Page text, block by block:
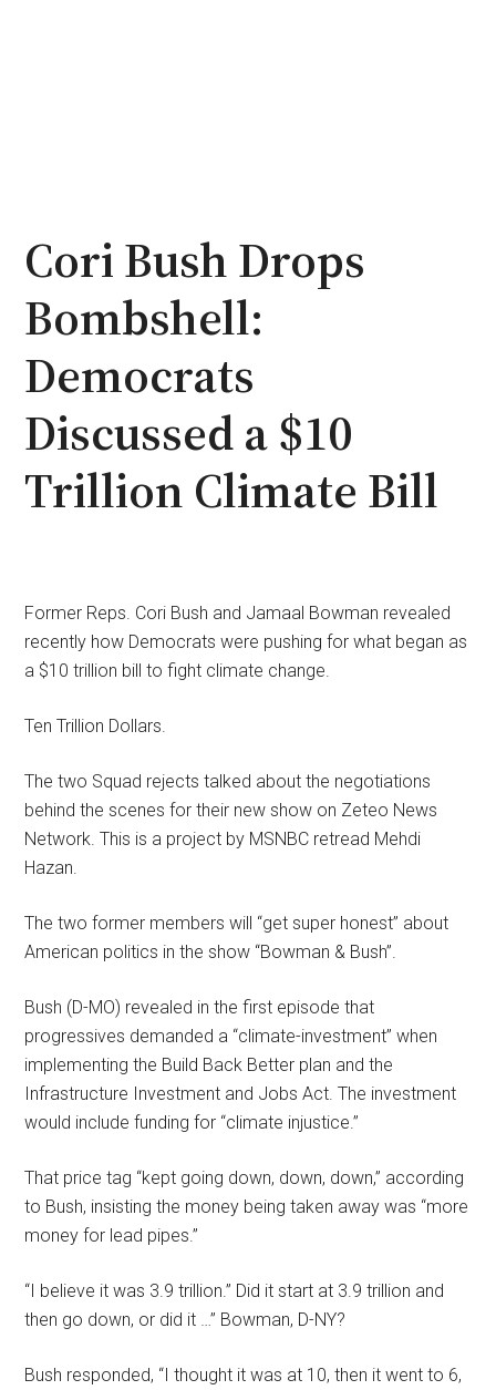
Cori Bush Drops
Bombshell:
Democrats
Discussed a $10
Trillion Climate Bill
Former Reps. Cori Bush and Jamaal Bowman revealed
recently how Democrats were pushing for what began as
a $10 trillion bill to fight climate change.
Ten Trillion Dollars.
The two Squad rejects talked about the negotiations
behind the scenes for their new show on Zeteo News
Network. This is a project by MSNBC retread Mehdi
Hazan.
The two former members will “get super honest” about
American politics in the show “Bowman & Bush”.
Bush (D-MO) revealed in the first episode that
progressives demanded a “climate-investment” when
implementing the Build Back Better plan and the
Infrastructure Investment and Jobs Act. The investment
would include funding for “climate injustice.”
That price tag “kept going down, down, down,” according
to Bush, insisting the money being taken away was “more
money for lead pipes.”
“I believe it was 3.9 trillion.” Did it start at 3.9 trillion and
then go down, or did it …” Bowman, D-NY?
Bush responded, “I thought it was at 10, then it went to 6,